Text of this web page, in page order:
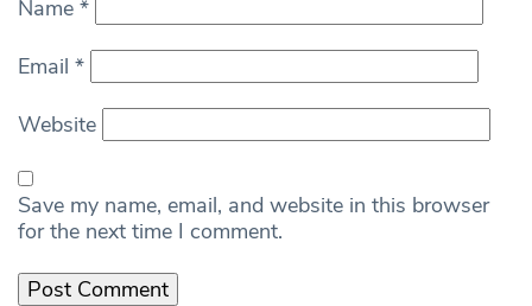
Name *
Email *
Website
Save my name, email, and website in this browser
for the next time I comment.